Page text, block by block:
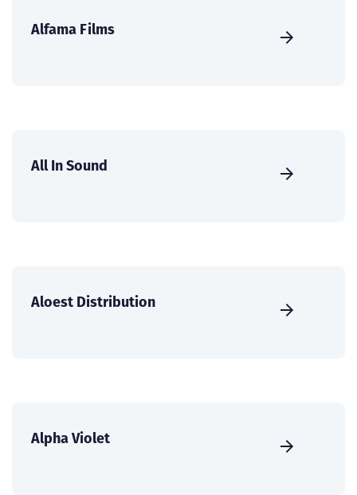
Alfama Films
All In Sound
Aloest Distribution
Alpha Violet